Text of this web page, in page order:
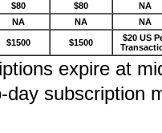
$80 $80
NA
NA NA NA
$1500 $1500
$20 US
expire at
day subscription